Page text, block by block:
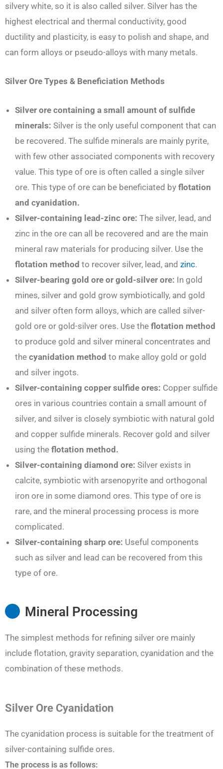
silvery white, so it is also called silver. Silver has the
highest electrical and thermal conductivity, good
ductility and plasticity, is easy to polish and shape, and
can form alloys or pseudo-alloys with many metals.
Silver Ore Types & Beneficiation Methods
Silver ore containing a small amount of sulfide
minerals: Silver is the only useful component that can
be recovered. The sulfide minerals are mainly pyrite,
with few other associated components with recovery
value. This type of ore is often called a single silver
ore. This type of ore can be beneficiated by flotation
and cyanidation.
Silver-containing lead-zinc ore: The silver, lead, and
zinc in the ore can all be recovered and are the main
mineral raw materials for producing silver. Use the
flotation method to recover silver, lead, and zinc.
Silver-bearing gold ore or gold-silver ore: In gold
mines, silver and gold grow symbiotically, and gold
and silver often form alloys, which are called silver-
gold ore or gold-silver ores. Use the flotation method
to produce gold and silver mineral concentrates and
the cyanidation method to make alloy gold or gold
and silver ingots.
Silver-containing copper sulfide ores: Copper sulfide
ores in various countries contain a small amount of
silver, and silver is closely symbiotic with natural gold
and copper sulfide minerals. Recover gold and silver
using the flotation method.
Silver-containing diamond ore: Silver exists in
calcite, symbiotic with arsenopyrite and orthogonal
iron ore in some diamond ores. This type of ore is
rare, and the mineral processing process is more
complicated.
Si lver-containing sharp ore: Useful components
such as silver and lead can be recovered from this
type of ore.
Mineral Processing
The simplest methods for refining silver ore mainly
include flotation, gravity separation, cyanidation and the
combination of these methods.
Silver Ore Cyanidation
The cyanidation process is suitable for the treatment of
silver-containing sulfide ores.
The process is as follows: